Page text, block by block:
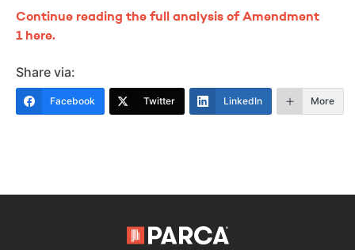
Continue reading the full analysis of Amendment
1 here.
Share via:
Facebook Twitter LinkedIn More